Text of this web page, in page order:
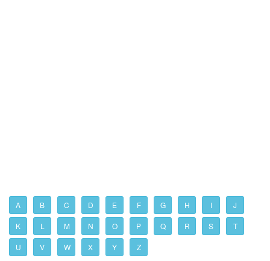
A B C D E F G H I J
K L M N O P Q R S T
U V W X Y Z